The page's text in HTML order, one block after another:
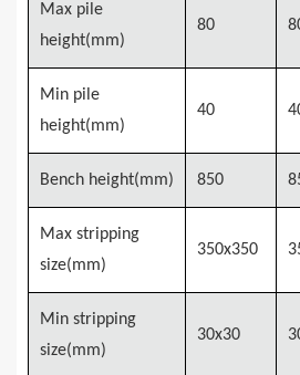
Max pile
height(mm)
80 8
Min pile
height(mm)
40
Bench height(mm) 850
Max stripping
size(mm)
350x350 3
Min stripping
size(mm)
30x30 3